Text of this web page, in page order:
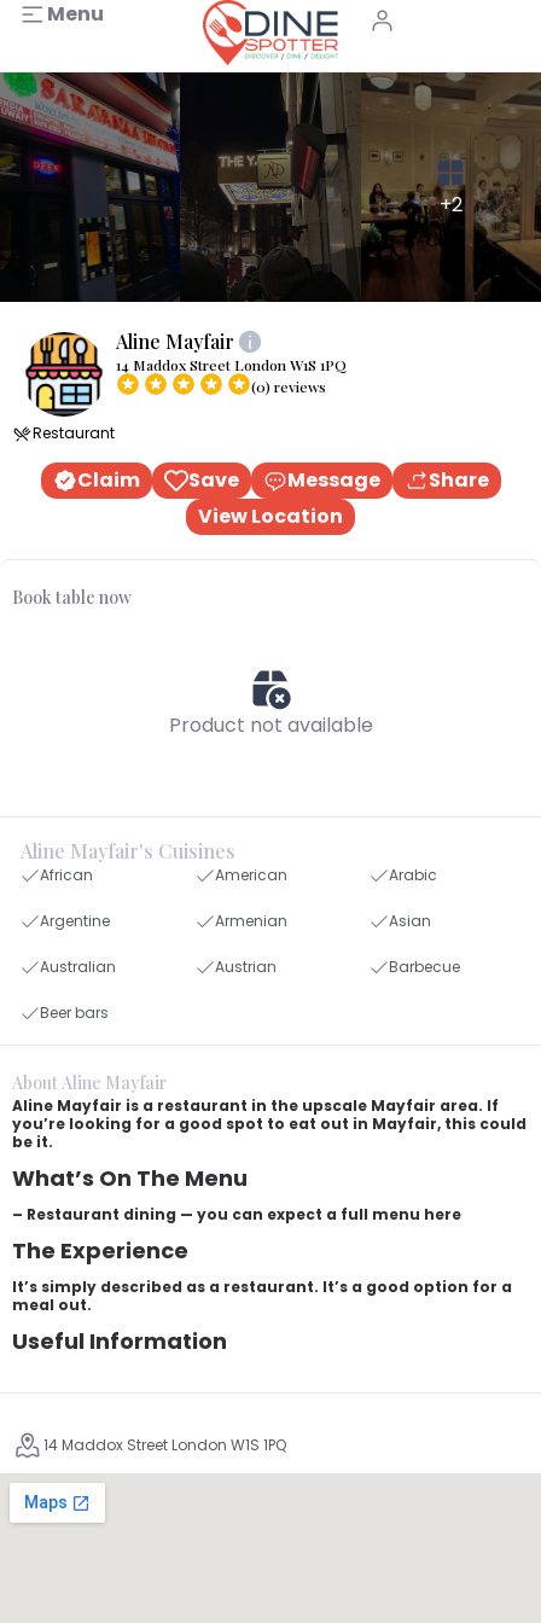
Menu
+2
Aline Mayfair
14 Maddox Street London W1S 1PQ
(0) reviews
Restaurant
Claim Save Message
Share
View Location
Book table now
Product not available
Aline Mayfair's Cuisines
African American Arabic
Argentine Armenian Asian
Australian Austrian Barbecue
Beer bars
About Aline Mayfair
Aline Mayfair is a restaurant in the upscale Mayfair area. If
you’re looking for a good spot to eat out in Mayfair, this could
be it.
What’s On The Menu
– Restaurant dining — you can expect a full menu here
The Experience
It’s simply described as a restaurant. It’s a good option for a
meal out.
Useful Information
14 Maddox Street London W1S 1PQ